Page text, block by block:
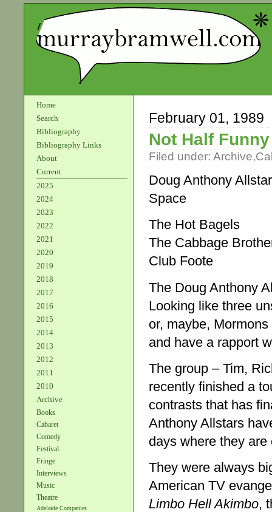
Home
Search
Bibliography
Bibliography Links
About
Current
2025
2024
2023
2022
2021
2020
2019
2018
2017
2016
2015
2014
2013
2012
2011
2010
Archive
Books
Cabaret
Comedy
Festival
Fringe
Interviews
Music
Theatre
Adelaide Companies
February 01, 1989
Not Half Funny
Filed under: Archive,
Doug Anthony
Space
The Hot Bagels
The Cabbage
Club Foote
The Doug Anthony
Looking like three
or, maybe,
and have a rapport
The group – Tim,
recently finished a
contrasts that has
Anthony Allstars
days where they are
They were always
American TV
Limbo Hell Akimbo,